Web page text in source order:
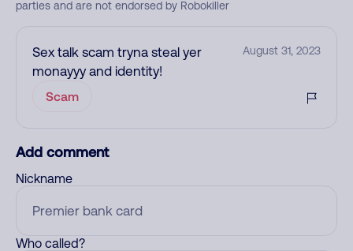
parties and are not endorsed by Robokiller
Sex talk scam tryna steal yer
monayyy and identity!
August 31, 2023
Scam
Add comment
Nickname
Who called?